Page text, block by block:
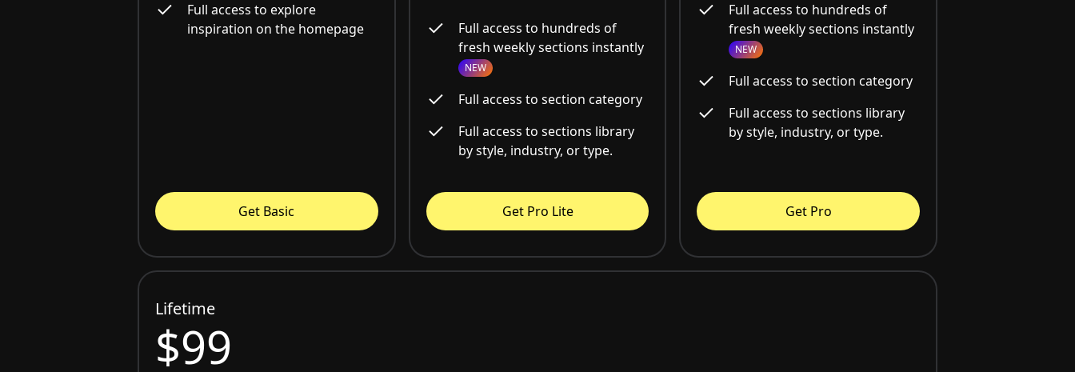
Full access to explore
inspiration on the homepage
Get Basic
Full access to hundreds of
fresh weekly sections instantly
NEW
Full access to section category
Full access to sections library
by style, industry, or type.
Get Pro Lite
Full access to hundreds of
fresh weekly sections instantly
NEW
Full access to section category
Full access to sections library
by style, industry, or type.
Get Pro
Lifetime
$99